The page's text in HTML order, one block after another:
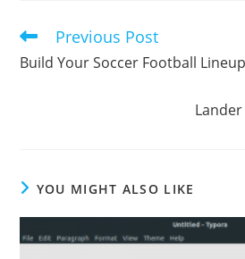
Read
more
articles
Previous Post
Build Your Soccer Football
YOU MIGHT ALSO LIKE